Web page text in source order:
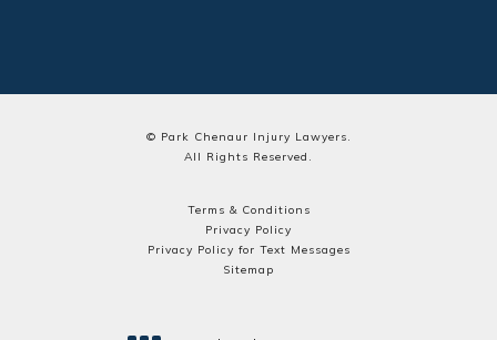
© Park Chenaur Injury Lawyers.
All Rights Reserved.
Terms & Conditions
Privacy Policy
Privacy Policy for Text Messages
Sitemap